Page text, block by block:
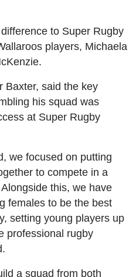
to Super Rugby
players, Michaela
Baxter, said the key
his squad was
at Super Rugby
we focused on putting
to compete in a
this, we have
females to be the best
setting young players up
professional rugby
a squad from both